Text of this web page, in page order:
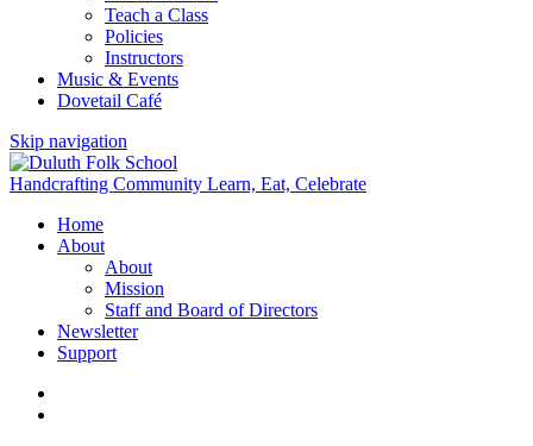
Teach a Class
Policies
Instructors
Music & Events
Dovetail Café
Skip navigation
Handcrafting Community Learn, Eat, Celebrate
Home
About
About
Mission
Staff and Board of Directors
Newsletter
Support